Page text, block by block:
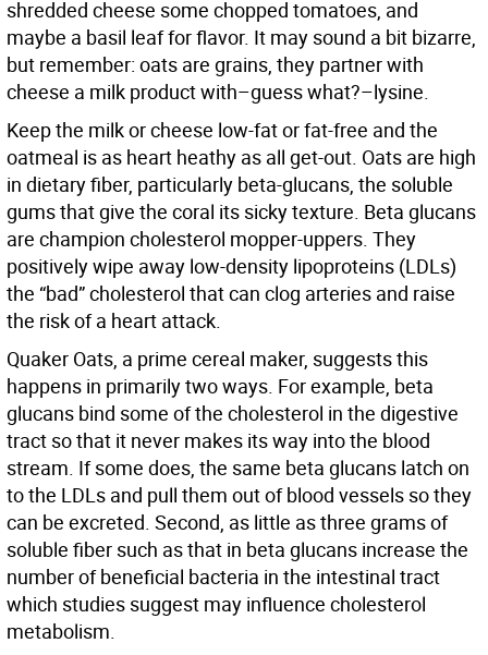
shredded cheese some chopped tomatoes, and
maybe a basil leaf for flavor. It may sound a bit bizarre,
but remember: oats are grains, they partner with
cheese a milk product with–guess what?–lysine.
Keep the milk or cheese low-fat or fat-free and the
oatmeal is as heart heathy as all get-out. Oats are high
in dietary fiber, particularly beta-glucans, the soluble
gums that give the coral its sicky texture. Beta glucans
are champion cholesterol mopper-uppers. They
positively wipe away low-density lipoproteins (LDLs)
the “bad” cholesterol that can clog arteries and raise
the risk of a heart attack.
Quaker Oats, a prime cereal maker, suggests this
happens in primarily two ways. For example, beta
glucans bind some of the cholesterol in the digestive
tract so that it never makes its way into the blood
stream. If some does, the same beta glucans latch on
to the LDLs and pull them out of blood vessels so they
can be excreted. Second, as little as three grams of
soluble fiber such as that in beta glucans increase the
number of beneficial bacteria in the intestinal tract
which studies suggest may influence cholesterol
metabolism.